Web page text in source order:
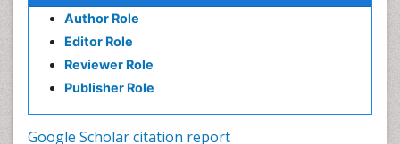
Author Role
Editor Role
Reviewer Role
Publisher Role
Google Scholar citation report